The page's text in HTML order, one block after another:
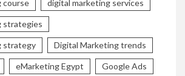
course digital marketing services
strategies
strategy Digital Marketing trends
eMarketing Egypt Google Ads